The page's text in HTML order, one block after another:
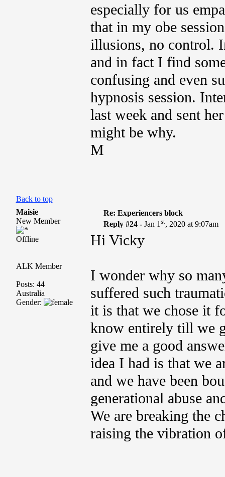
especially for us
that in my obe
illusions, no control.
and in fact I find
confusing and even
hypnosis session.
last week and sent
might be why.
M
Back to top
Maisie
New Member
Offline
ALK Member
Posts: 44
Australia
Gender:
Re: Experiencers block
Reply #24 -Jan 1st, 2020 at 9:07am
Hi Vicky
I wonder why so
suffered such
it is that we chose it
know entirely till we
give me a good
idea I had is that we
and we have been
generational abuse
We are breaking the
raising the vibration